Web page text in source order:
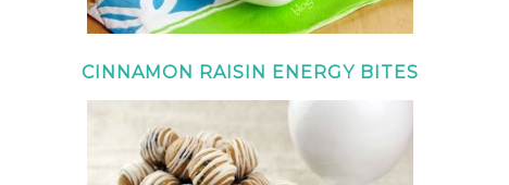
CINNAMON RAISIN ENERGY BITES